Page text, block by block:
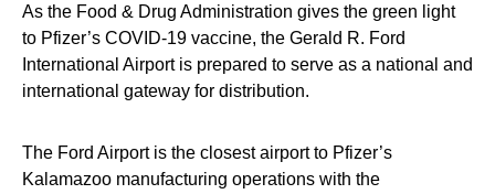
As the Food & Drug Administration gives the green light
to Pfizer’s COVID-19 vaccine, the Gerald R. Ford
International Airport is prepared to serve as a national and
international gateway for distribution.
The Ford Airport is the closest airport to Pfizer’s
Kalamazoo manufacturing operations with the